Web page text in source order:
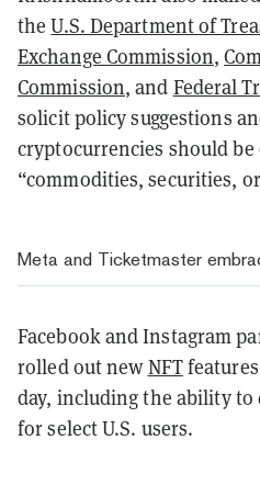
theU.S. Department of
Exchange Commission,
Commission, and Federal
solicit policy suggestions
cryptocurrencies should be
“commodities, securities,
Meta and Ticketmaster
Facebook and Instagram
rolled out newNFT
day, including the ability to
for select U.S. users.